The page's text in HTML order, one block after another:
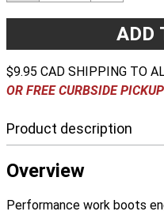
ADD
$9.95 CAD SHIPPING TO
OR FREE CURBSIDE
Product description
Overview
Performance work boots